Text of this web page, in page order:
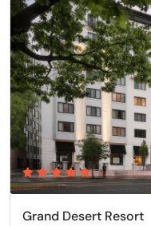
Grand Desert Resort